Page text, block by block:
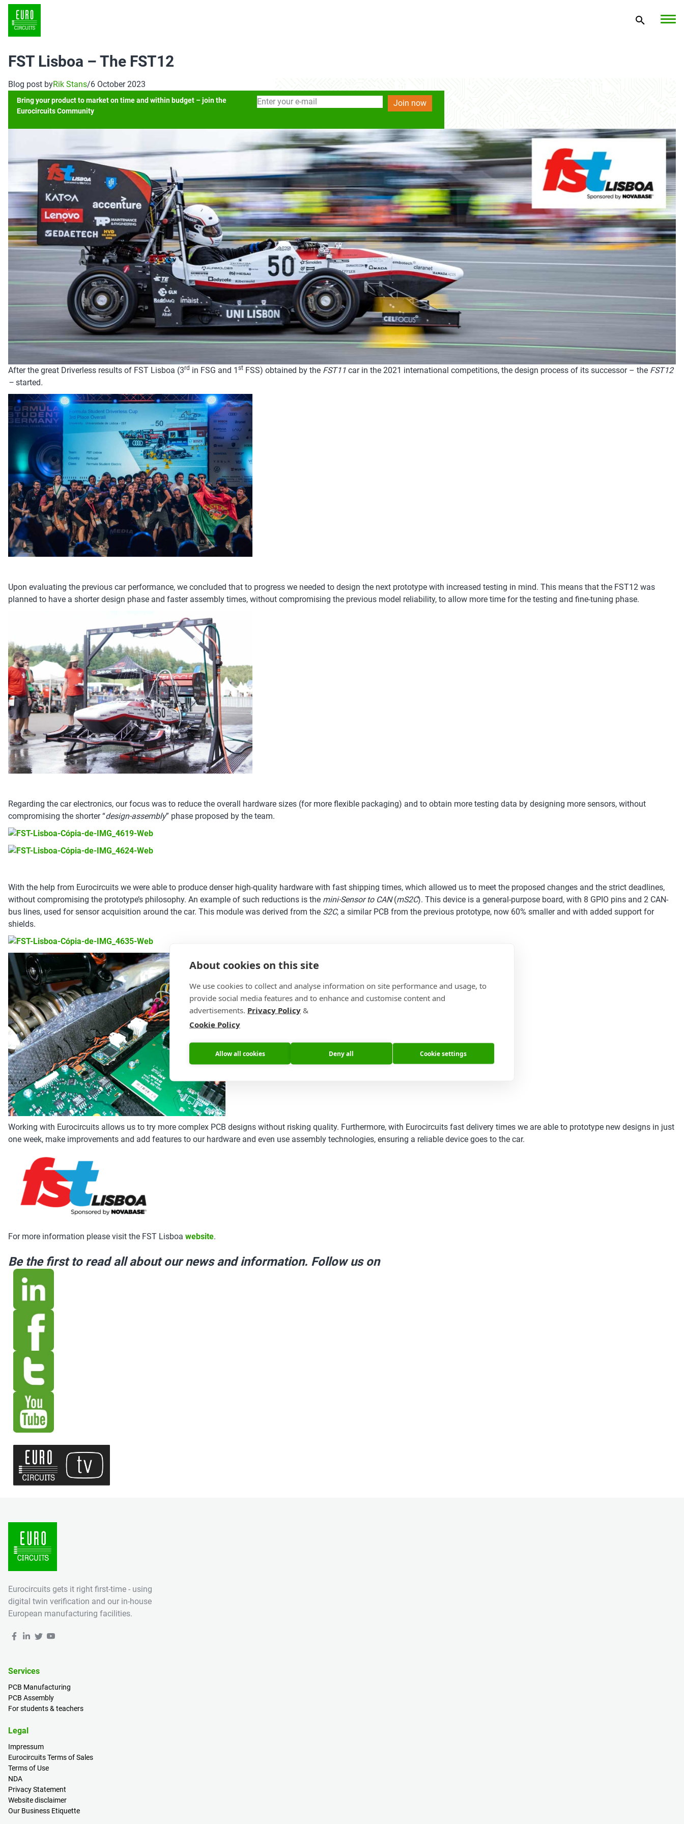
FST Lisboa – The FST12
Blog post byRik Stans/6 October 2023
Bring your product to market on time and within budget – join the
Eurocircuits Community
After the great Driverless results of FST Lisboa (3rd in FSG and 1 st FSS) obtained by the FST11 car in the 2021 international competitions, the design process of its successor – the FST12
– started.
Upon evaluating the previous car performance, we concluded that to progress we needed to design the next prototype with increased testing in mind. This means that the FST12 was
planned to have a shorter design phase and faster assembly times, without compromising the previous model reliability, to allow more time for the testing and fine-tuning phase.
Regarding the car electronics, our focus was to reduce the overall hardware sizes (for more flexible packaging) and to obtain more testing data by designing more sensors, without
compromising the shorter “design-assembly” phase proposed by the team.
With the help from Eurocircuits we were able to produce denser high-quality hardware with fast shipping times, which allowed us to meet the proposed changes and the strict deadlines,
without compromising the prototype’s philosophy. An example of such reductions is the mini-Sensor to CAN(mS2C). This device is a general-purpose board, with 8 GPIO pins and 2 CAN-
bus lines, used for sensor acquisition around the car. This module was derived from the S2C, a similar PCB from the previous prototype, now 60% smaller and with added support for
shields.
Working with Eurocircuits allows us to try more complex PCB designs without risking quality. Furthermore, with Eurocircuits fast delivery times we are able to prototype new designs in just
one week, make improvements and add features to our hardware and even use assembly technologies, ensuring a reliable device goes to the car.
For more information please visit the FST Lisboa website.
Be the first to read all about our news and information. Follow us on
Eurocircuits gets it right first-time - using
digital twin verification and our in-house
European manufacturing facilities.
Services
PCB Manufacturing
PCB Assembly
For students & teachers
Legal
Impressum
Eurocircuits Terms of Sales
Terms of Use
NDA
Privacy Statement
Website disclaimer
Our Business Etiquette
About cookies on this site
We use cookies to collect and analyse information on site performance and usage, to
provide social media features and to enhance and customise content and
advertisements. Privacy Policy &
Cookie Policy
Allow all cookies Deny all Cookie settings